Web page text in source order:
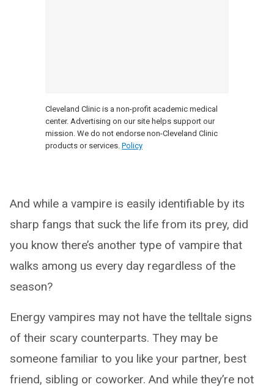
Cleveland Clinic is a non-profit academic medical
center. Advertising on our site helps support our
mission. We do not endorse non-Cleveland Clinic
products or services. Policy
And while a vampire is easily identifiable by its
sharp fangs that suck the life from its prey, did
you know there’s another type of vampire that
walks among us every day regardless of the
season?
Energy vampires may not have the telltale signs
of their scary counterparts. They may be
someone familiar to you like your partner, best
friend, sibling or coworker. And while they’re not